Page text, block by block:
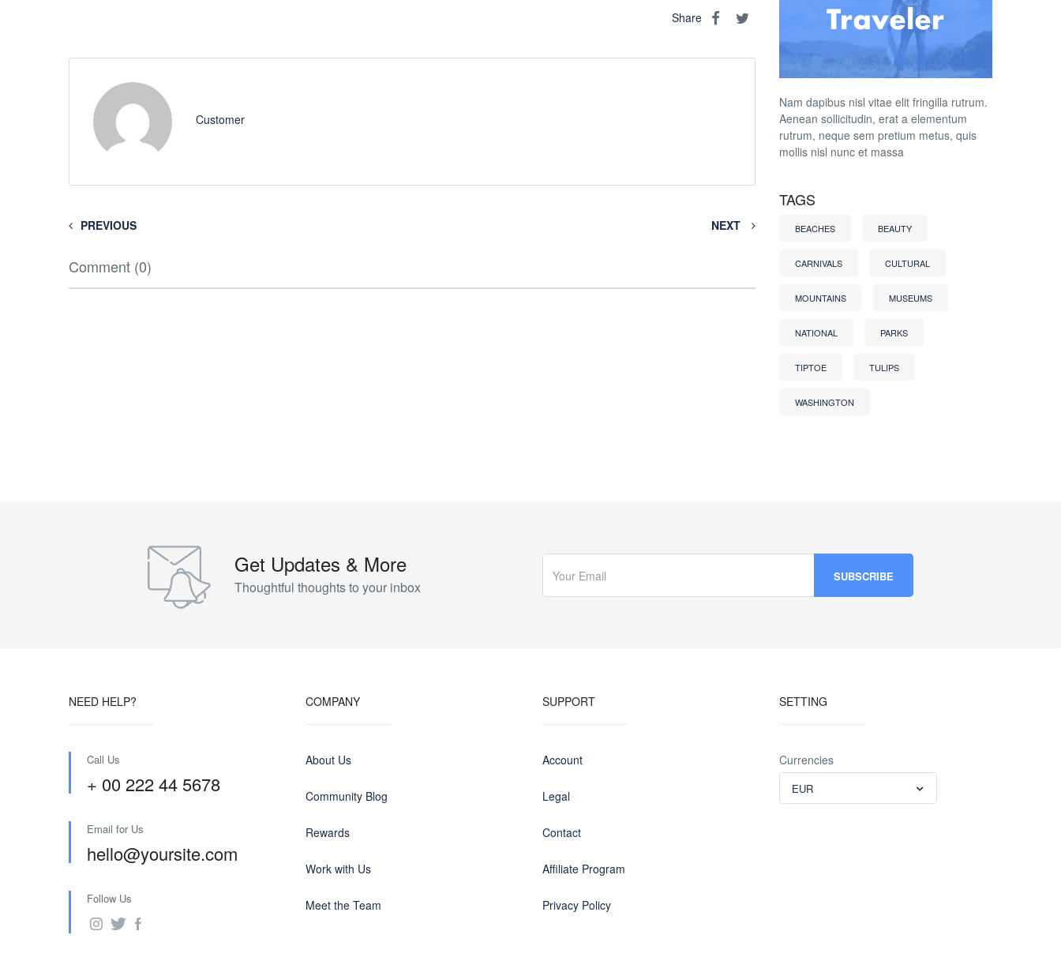
Share
Customer
PREVIOUS NEXT
Comment (0)
Nam dapibus nisl vitae elit fringilla rutrum.
Aenean sollicitudin, erat a elementum
rutrum, neque sem pretium metus, quis
mollis nisl nunc et massa
TAGS
BEACHES BEAUTY
CARNIVALS CULTURAL
MOUNTAINS MUSEUMS
NATIONAL PARKS
TIPTOE TULIPS
WASHINGTON
Get Updates & More
Thoughtful thoughts to your inbox
NEED HELP?
Call Us
+ 00 222 44 5678
Email for Us
hello@yoursite.com
Follow Us
COMPANY
About Us
Community Blog
Rewards
Work with Us
Meet the Team
SUPPORT
Account
Legal
Contact
Affiliate Program
Privacy Policy
SETTING
Currencies
EUR